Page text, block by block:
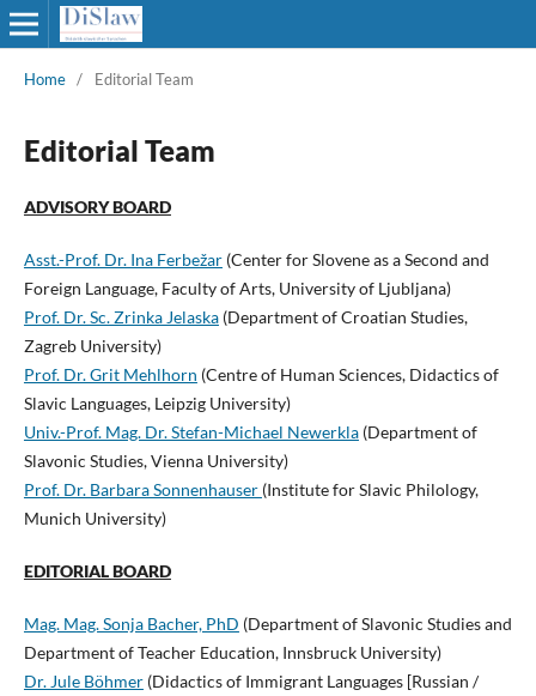
Home / Editorial Team
Editorial Team
ADVISORY BOARD
Asst.-Prof. Dr. Ina Ferbežar(Center for Slovene as a Second and
Foreign Language, Faculty of Arts, University of Ljubljana)
Prof. Dr. Sc. Zrinka Jelaska(Department of Croatian Studies,
Zagreb University)
Prof. Dr. Grit Mehlhorn (Centre of Human Sciences, Didactics of
Slavic Languages, Leipzig University)
Univ.-Prof. Mag. Dr. Stefan-Michael Newerkla(Department of
Slavonic Studies, Vienna University)
Prof. Dr. Barbara Sonnenhauser (Institute for Slavic Philology,
Munich University)
EDITORIAL BOARD
Mag. Mag. Sonja Bacher, PhD (Department of Slavonic Studies and
Department of Teacher Education, Innsbruck University)
Dr. Jule Böhmer(Didactics of Immigrant Languages [Russian /